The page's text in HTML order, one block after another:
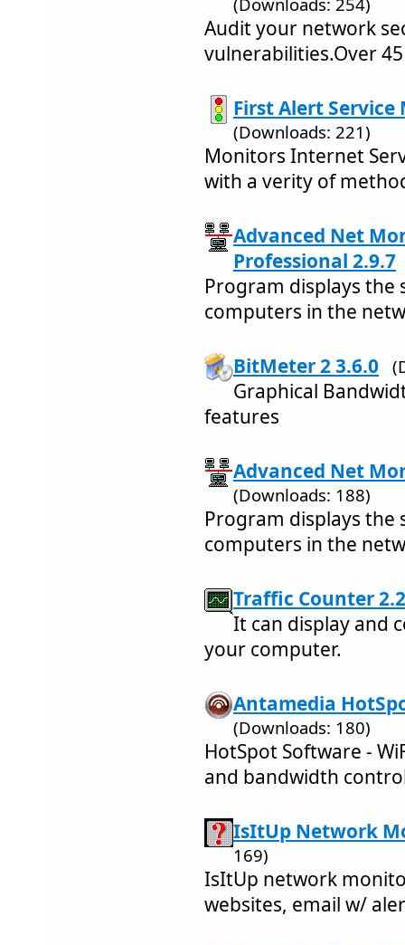
Audit your network
vulnerabilities.Over
First Alert Service
(Downloads: 221)
Monitors Internet
with a verity of
Advanced Net
Professional 2.9.7
Program displays the
computers in the
BitMeter 2 3.6.0
Graphical
features
Advanced Net
(Downloads: 188)
Program displays the
computers in the
Traffic Counter
It can display and
your computer.
Antamedia
(Downloads: 180)
HotSpot Software -
and bandwidth
IsItUp Network
169)
IsItUp network
websites, email w/